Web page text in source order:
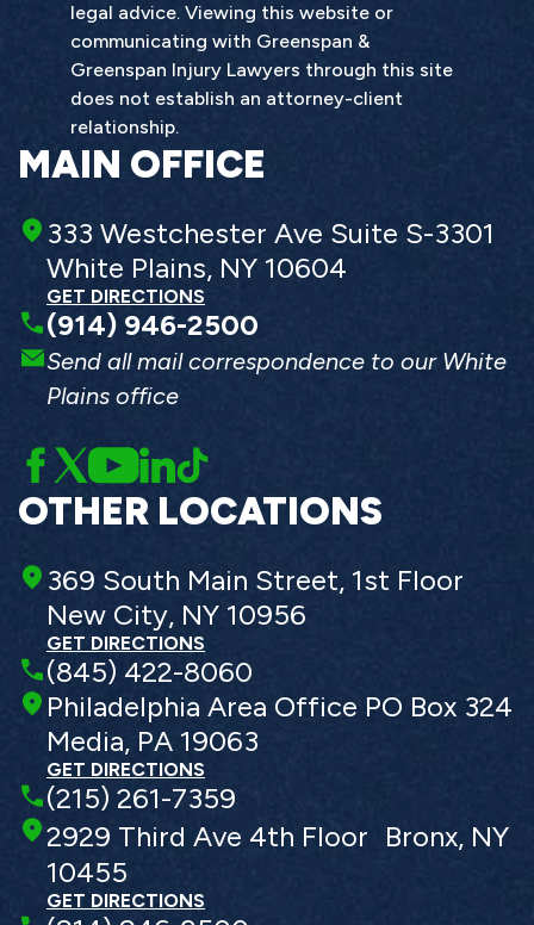
legal advice. Viewing this website or
communicating with Greenspan &
Greenspan Injury Lawyers through this site
does not establish an attorney-client
relationship.
MAIN OFFICE
333 Westchester Ave Suite S-3301
White Plains, NY 10604
GET DIRECTIONS
(914) 946-2500
Send all mail correspondence to our White
Plains office
OTHER LOCATIONS
369 South Main Street, 1st Floor
New City, NY 10956
GET DIRECTIONS
(845) 422-8060
Philadelphia Area Office PO Box 324
Media, PA 19063
GET DIRECTIONS
(215) 261-7359
2929 Third Ave 4th Floor Bronx, NY
10455
GET DIRECTIONS